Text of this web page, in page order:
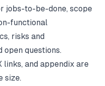
jobs-to-be-done, scope
functional
risks and
open questions.
links, and appendix are
size.